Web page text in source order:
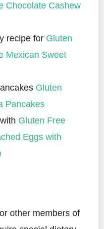
Chocolate Cashew
recipe for Gluten
Mexican Sweet
Gluten
Pancakes
Gluten Free
Eggs with
other members of